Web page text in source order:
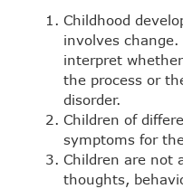
Childhood
involves
interpret
the process or
disorder.
Children of
symptoms for
Children are not
thoughts,